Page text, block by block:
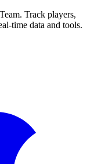
Track players,
time data and tools.